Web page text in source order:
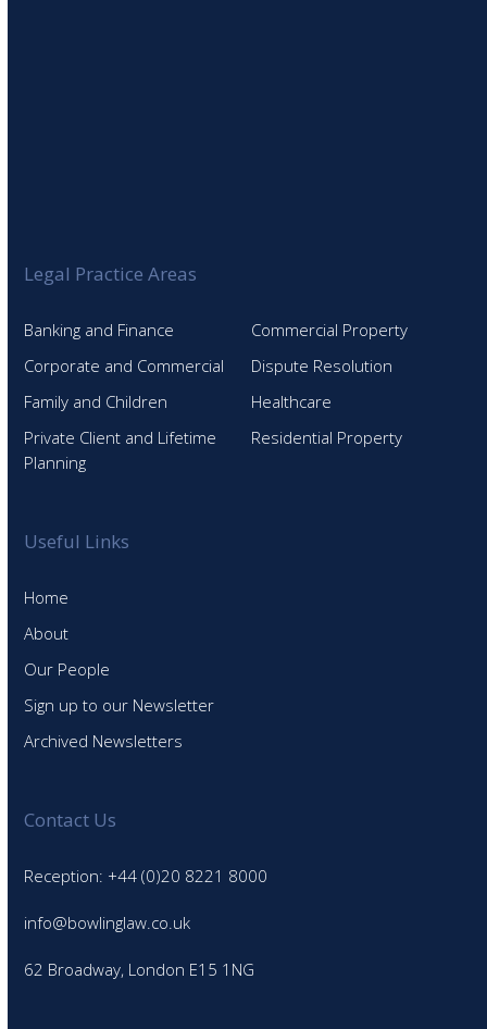
Legal Practice Areas
Banking and Finance
Commercial Property
Corporate and Commercial
Dispute Resolution
Family and Children
Healthcare
Private Client and Lifetime
Planning
Residential Property
Useful Links
Home
About
Our People
Sign up to our Newsletter
Archived Newsletters
Contact Us
Reception: +44 (0)20 8221 8000
info@bowlinglaw.co.uk
62 Broadway, London E15 1NG